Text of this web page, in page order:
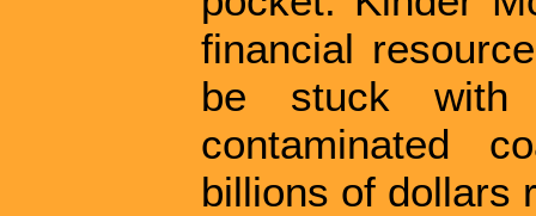
financial
be stuck with
contaminated
billions of dollars